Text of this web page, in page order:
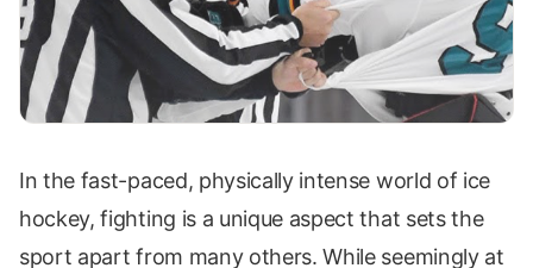
In the fast-paced, physically intense world of ice
hockey, fighting is a unique aspect that sets the
sport apart from many others. While seemingly at